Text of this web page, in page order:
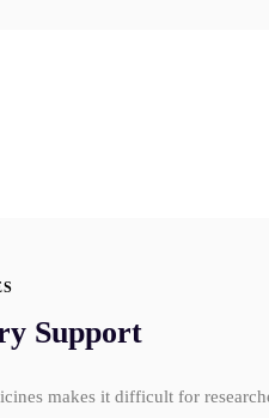
Support
makes it difficult for